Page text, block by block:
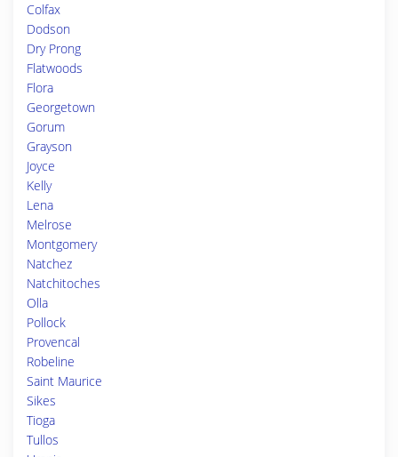
Colfax
Dodson
Dry Prong
Flatwoods
Flora
Georgetown
Gorum
Grayson
Joyce
Kelly
Lena
Melrose
Montgomery
Natchez
Natchitoches
Olla
Pollock
Provencal
Robeline
Saint Maurice
Sikes
Tioga
Tullos